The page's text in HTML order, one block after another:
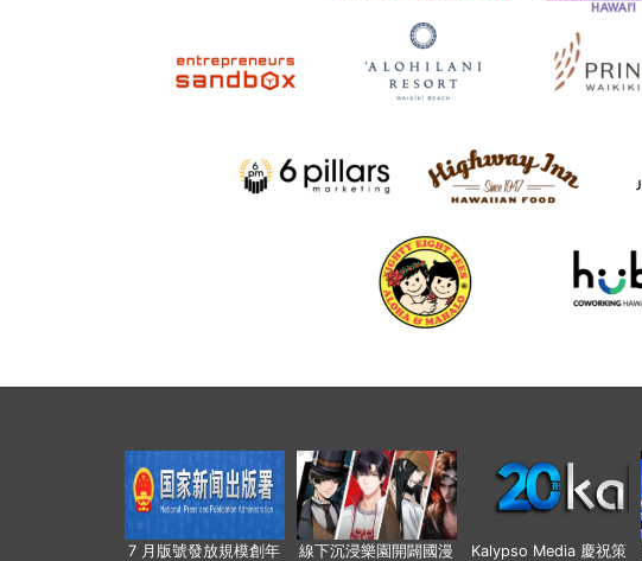
7 月版號發放規模創年 線下沉浸樂園開闢國漫 Kalypso Media 慶祝策